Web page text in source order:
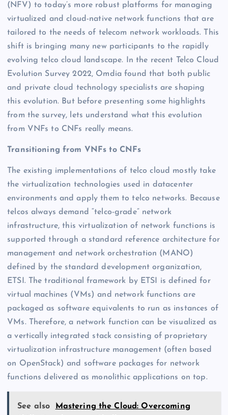
(NFV) to today’s more robust platforms for managing
virtualized and cloud-native network functions that are
tailored to the needs of telecom network workloads. This
shift is bringing many new participants to the rapidly
evolving telco cloud landscape. In the recent Telco Cloud
Evolution Survey 2022, Omdia found that both public
and private cloud technology specialists are shaping
this evolution. But before presenting some highlights
from the survey, lets understand what this evolution
from VNFs to CNFs really means.
Transitioning from VNFs to CNFs
The existing implementations of telco cloud mostly take
the virtualization technologies used in datacenter
environments and apply them to telco networks. Because
telcos always demand “telco-grade” network
infrastructure, this virtualization of network functions is
supported through a standard reference architecture for
management and network orchestration (MANO)
defined by the standard development organization,
ETSI. The traditional framework by ETSI is defined for
virtual machines (VMs) and network functions are
packaged as software equivalents to run as instances of
VMs. Therefore, a network function can be visualized as
a vertically integrated stack consisting of proprietary
virtualization infrastructure management (often based
on OpenStack) and software packages for network
functions delivered as monolithic applications on top.
See also
Mastering the Cloud: Overcoming